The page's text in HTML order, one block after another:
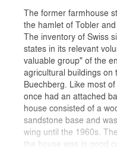
The former farmhouse
the hamlet of Tobler
The inventory of Swiss
states in its relevant
valuable group" of the
agricultural buildings
Buechberg. Like most
once had an attached
house consisted of a
sandstone base and
wing until the 1960s.
the house was in good